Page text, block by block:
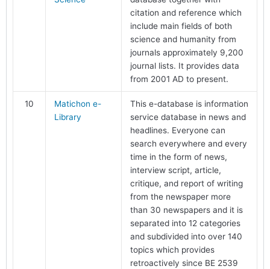
citation and reference which
include main fields of both
science and humanity from
journals approximately 9,200
journal lists. It provides data
from 2001 AD to present.
10
Matichon e-
Library
This e-database is information
service database in news and
headlines. Everyone can
search everywhere and every
time in the form of news,
interview script, article,
critique, and report of writing
from the newspaper more
than 30 newspapers and it is
separated into 12 categories
and subdivided into over 140
topics which provides
retroactively since BE 2539